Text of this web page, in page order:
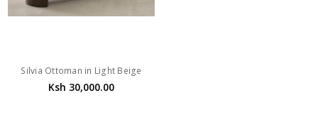
Silvia Ottoman in Light Beige
Ksh 30,000.00